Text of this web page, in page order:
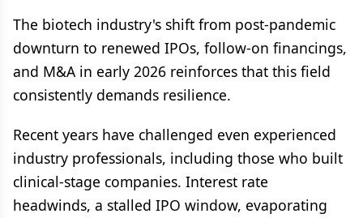
The biotech industry's shift from post-pandemic
downturn to renewed IPOs, follow-on financings,
and M&A in early 2026 reinforces that this field
consistently demands resilience.
Recent years have challenged even experienced
industry professionals, including those who built
clinical-stage companies. Interest rate
headwinds, a stalled IPO window, evaporating